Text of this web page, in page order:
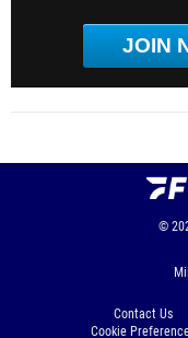
JOIN
©
Contact Us
Cookie